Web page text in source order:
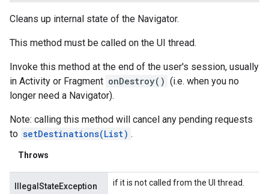
Cleans up internal state of the Navigator.
This method must be called on the UI thread.
Invoke this method at the end of the user's session, usually
in Activity or Fragment onDestroy() (i.e. when you no
longer need a Navigator).
Note: calling this method will cancel any pending requests
to setDestinations(List) .
Throws
IllegalStateException if it is not called from the UI thread.